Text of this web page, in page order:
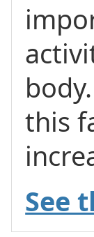
this
See